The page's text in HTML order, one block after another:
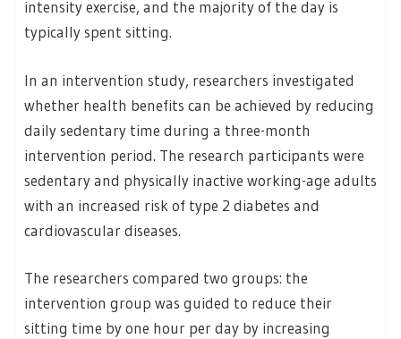
intensity exercise, and the majority of the day is
typically spent sitting.
In an intervention study, researchers investigated
whether health benefits can be achieved by reducing
daily sedentary time during a three-month
intervention period. The research participants were
sedentary and physically inactive working-age adults
with an increased risk of type 2 diabetes and
cardiovascular diseases.
The researchers compared two groups: the
intervention group was guided to reduce their
sitting time by one hour per day by increasing